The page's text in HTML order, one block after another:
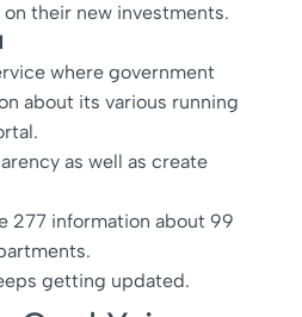
their new investments.
where government
about its various running
as well as create
277 information about 99
getting updated.